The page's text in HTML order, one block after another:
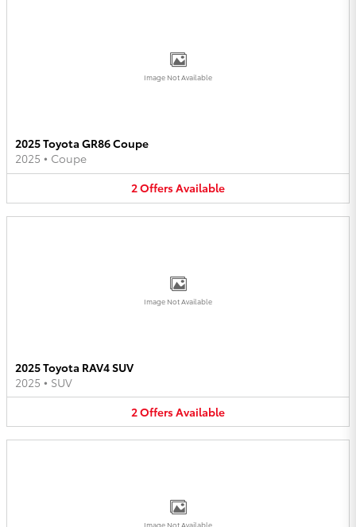
Image Not Available
2025 Toyota GR86 Coupe
2025 • Coupe
2OffersAvailable
Image Not Available
2025 Toyota RAV4 SUV
2025 • SUV
2OffersAvailable
Image Not Available